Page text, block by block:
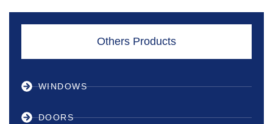
Others Products
WINDOWS
DOORS